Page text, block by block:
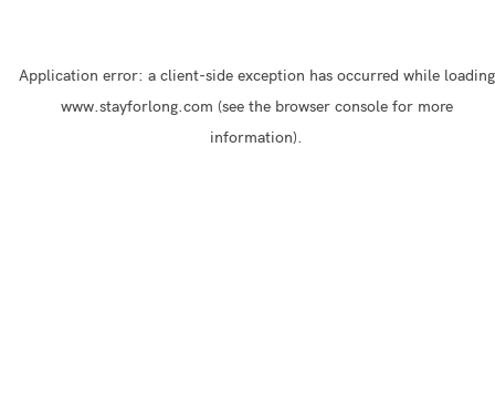
Application error: a client-side exception has occurred while loading
www.stayforlong.com (see the browser consolefor more
information).